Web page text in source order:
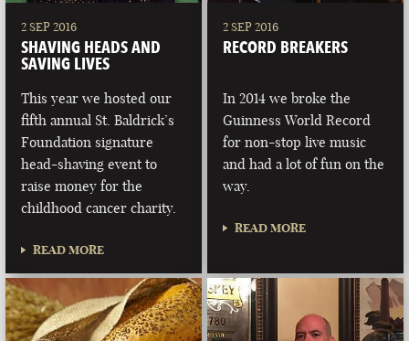
LAS VEGAS
NEVADA
PORTLAND
MAINE
2 SEP 2016
SHAVING HEADS AND
SAVING LIVES
This year we hosted our
fifth annual St. Baldrick’s
Foundation signature
head-shaving event to
raise money for the
childhood cancer charity.
READ MORE
2 SEP 2016
RECORD BREAKERS
In 2014 we broke the
Guinness World Record
for non-stop live music
and had a lot of fun on the
way.
READ MORE